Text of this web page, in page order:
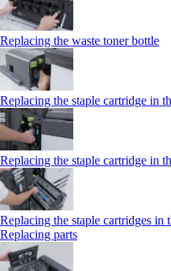
Replacing the waste toner bottle
Replacing the staple cartridge in
Replacing the staple cartridge in
Replacing the staple cartridges in
Replacing parts